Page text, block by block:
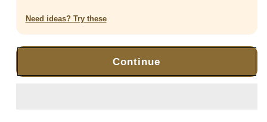
Need ideas? Try these
Continue